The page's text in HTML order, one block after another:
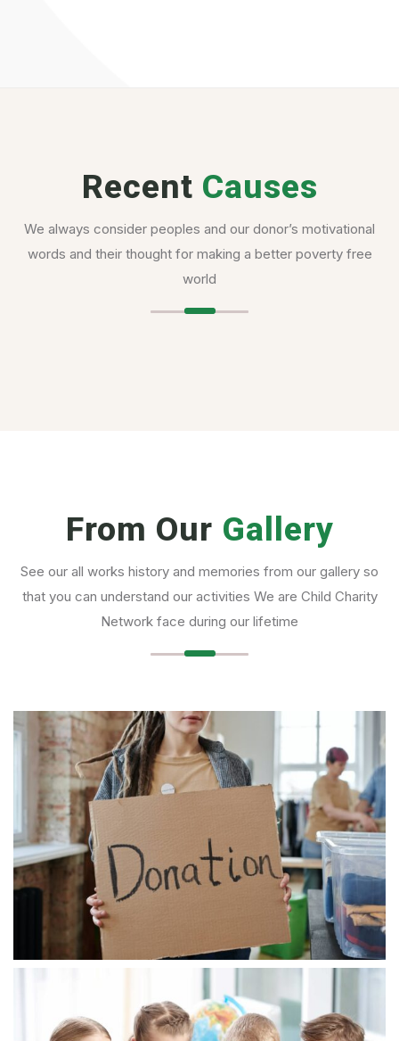
Recent Causes
We always consider peoples and our donor’s motivational
words and their thought for making a better poverty free
world
From Our Gallery
See our all works history and memories from our gallery so
that you can understand our activities We are Child Charity
Network face during our lifetime